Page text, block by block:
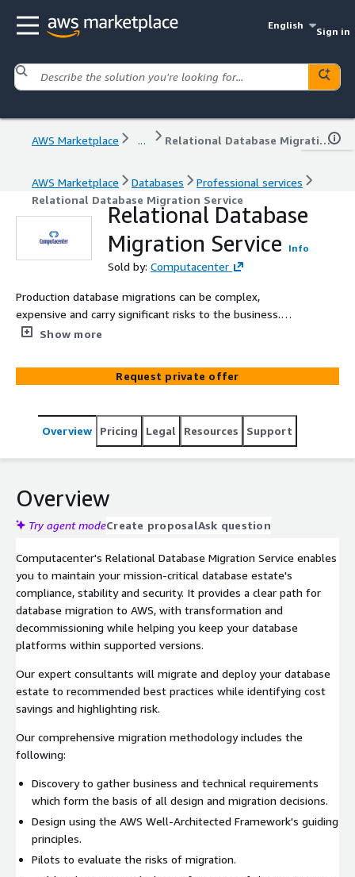
English
Sign in
AWS Marketplace ... Relational Database Migration Service
AWS Marketplace Databases
Professional services
Relational Database Migration Service
Relational Database
Migration Service
Info
Sold by: Computacenter
Production database migrations can be complex,
expensive and carry significant risks to the business.
Computacenter brings a proven migration methodology
benefits of public cloud database migration at scale.
Show more
Request private offer
Overview Pricing Legal Resources Support
Overview
Try agent modeCreate proposalAsk question
Computacenter's Relational Database Migration Service enables
you to maintain your mission-critical database estate's
compliance, stability and security. It provides a clear path for
database migration to AWS, with transformation and
decommissioning while helping you keep your database
platforms within supported versions.
Our expert consultants will migrate and deploy your database
estate to recommended best practices while identifying cost
savings and highlighting risk.
Our comprehensive migration methodology includes the
following:
Discovery to gather business and technical requirements
which form the basis of all design and migration decisions.
Design using the AWS Well-Architected Framework's guiding
principles.
Pilots to evaluate the risks of migration.